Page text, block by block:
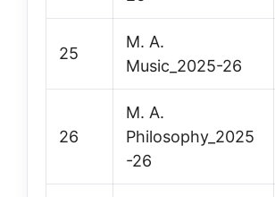
25
M. A.
Music_2025-26
26
M. A.
Philosophy_2025
-26